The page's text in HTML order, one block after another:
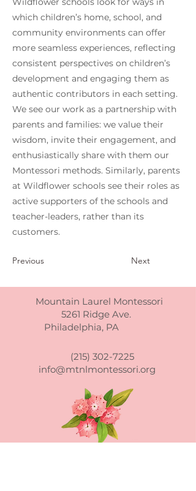
which children’s home, school, and
community environments can offer
more seamless experiences, reflecting
consistent perspectives on children’s
development and engaging them as
authentic contributors in each setting.
We see our work as a partnership with
parents and families: we value their
wisdom, invite their engagement, and
enthusiastically share with them our
Montessori methods. Similarly, parents
at Wildflower schools see their roles as
active supporters of the schools and
teacher-leaders, rather than its
customers.
Previous Next
Mountain Laurel Montessori
5261 Ridge Ave.
Philadelphia, PA
(215) 302-7225
info@mtnlmontessori.org